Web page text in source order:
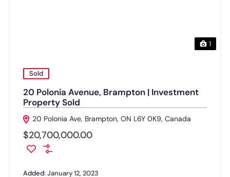
1
Sold
20 Polonia Avenue, Brampton | Investment
Property Sold
20 Polonia Ave, Brampton, ON L6Y 0K9, Canada
$20,700,000.00
Added:January 12, 2023